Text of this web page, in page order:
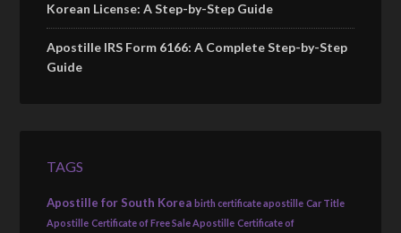
Korean License: A Step-by-Step Guide
Apostille IRS Form 6166: A Complete Step-by-Step
Guide
TAGS
Apostille for South Korea birth certificate apostille Car Title
Apostille Certificate of Free Sale Apostille Certificate of